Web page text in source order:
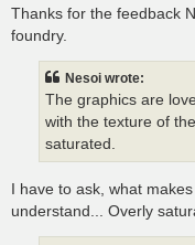
s
t
Thanks for the feedback
foundry.
Nesoi wrote:
The graphics are
with the texture of
saturated.
I have to ask, what
understand... Overly